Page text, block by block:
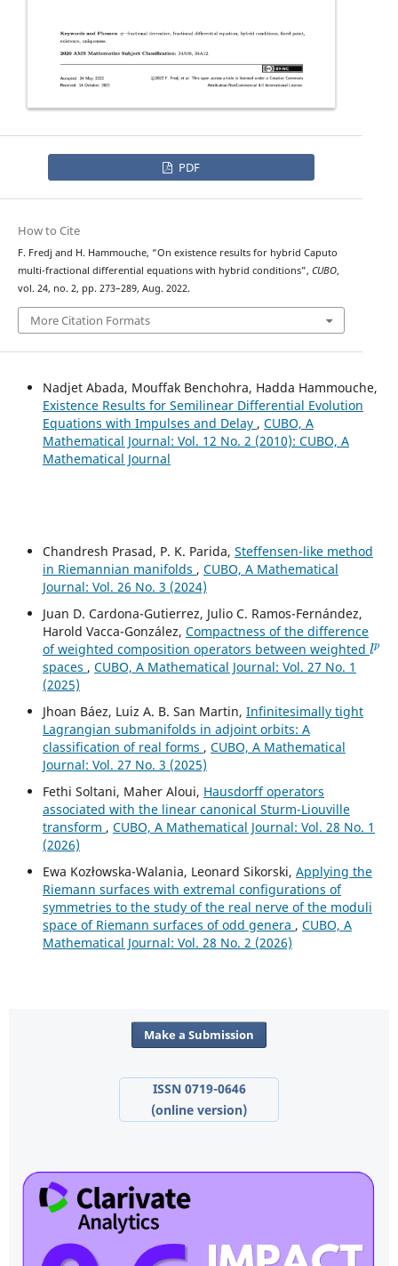
PDF
How to Cite
F. Fredj and H. Hammouche, “On existence results for hybrid Caputo
multi-fractional differential equations with hybrid conditions”, CUBO,
vol. 24, no. 2, pp. 273–289, Aug. 2022.
More Citation Formats
Nadjet Abada, Mouffak Benchohra, Hadda Hammouche,
Existence Results for Semilinear Differential Evolution
Equations with Impulses and Delay , CUBO, A
Mathematical Journal: Vol. 12 No. 2 (2010): CUBO, A
Mathematical Journal
Chandresh Prasad, P. K. Parida, Steffensen-like method
in Riemannian manifolds , CUBO, A Mathematical
Journal: Vol. 26 No. 3 (2024)
Juan D. Cardona-Gutierrez, Julio C. Ramos-Fernández,
Harold Vacca-González, Compactness of the difference
of weighted composition operators between weighted
lp
spaces , CUBO, A Mathematical Journal: Vol. 27 No. 1
(2025)
Jhoan Báez, Luiz A. B. San Martin, Infinitesimally tight
Lagrangian submanifolds in adjoint orbits: A
classification of real forms , CUBO, A Mathematical
Journal: Vol. 27 No. 3 (2025)
Fethi Soltani, Maher Aloui, Hausdorff operators
associated with the linear canonical Sturm-Liouville
transform , CUBO, A Mathematical Journal: Vol. 28 No. 1
(2026)
Ewa Kozłowska-Walania, Leonard Sikorski, Applying the
Riemann surfaces with extremal configurations of
symmetries to the study of the real nerve of the moduli
space of Riemann surfaces of odd genera , CUBO, A
Mathematical Journal: Vol. 28 No. 2 (2026)
Make a Submission
ISSN 0719-0646
(online version)